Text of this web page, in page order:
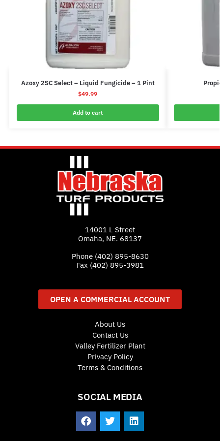
Azoxy 2SC Select – Liquid Fungicide – 1 Pint
$49.99
Add to cart
14001 L Street
Omaha, NE. 68137
Phone (402) 895-8630
Fax (402) 895-3981
OPEN A COMMERCIAL ACCOUNT
About Us
Contact Us
Valley Fertilizer Plant
Privacy Policy
Terms & Conditions
SOCIAL MEDIA